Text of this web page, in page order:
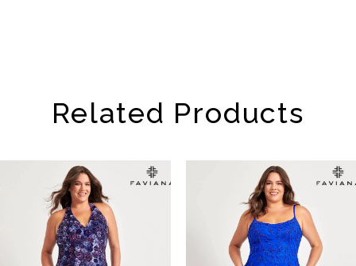
Related Products
Products
Carousel
AUTOPLAY
SLIDE
SLIDE